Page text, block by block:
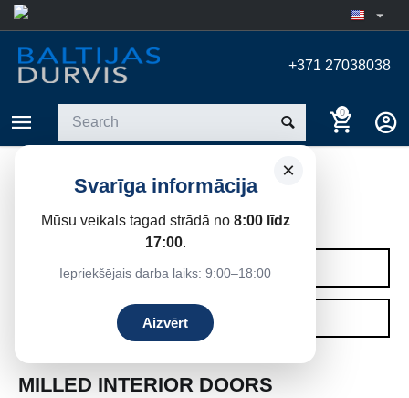
+371 27038038
0
×
Svarīga informācija
Mūsu veikals tagad strādā no 8:00 līdz
17:00.
Iepriekšējais darba laiks: 9:00–18:00
Aizvērt
MILLED INTERIOR DOORS
Home / Interior doors
CATEGORIES
FILTERS
MILLED INTERIOR DOORS